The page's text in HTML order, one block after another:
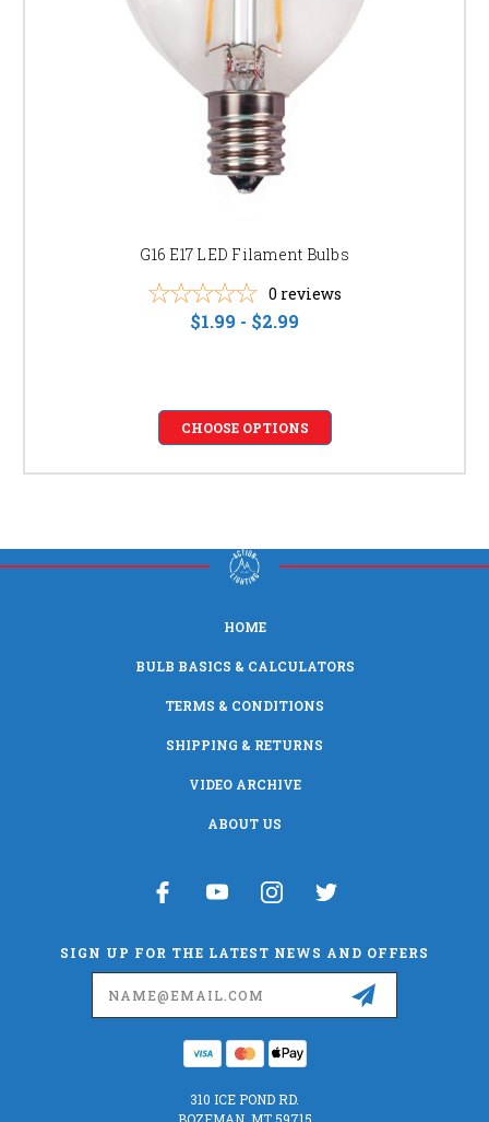
G16 E17 LED Filament Bulbs
0 reviews
$1.99 - $2.99
CHOOSE OPTIONS
HOME
BULB BASICS & CALCULATORS
TERMS & CONDITIONS
SHIPPING & RETURNS
VIDEO ARCHIVE
ABOUT US
SIGN UP FOR THE LATEST NEWS AND OFFERS
310 ICE POND RD.
BOZEMAN, MT 59715